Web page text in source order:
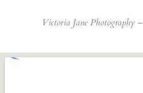
Victoria Jane Photography –